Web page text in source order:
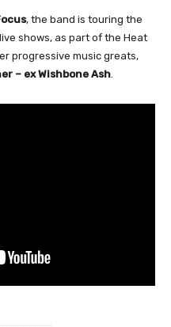
, the band is touring the
shows, as part of the Heat
progressive music greats,
– ex Wishbone Ash